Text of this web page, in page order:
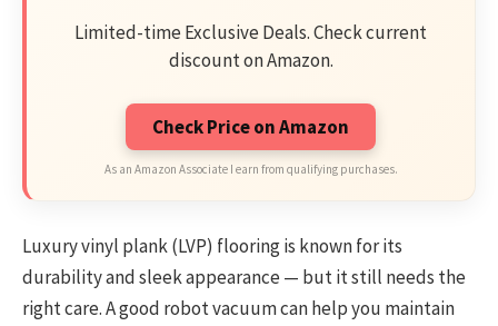
Limited-time Exclusive Deals. Check current
discount on Amazon.
Check Price on Amazon
As an Amazon Associate I earn from qualifying purchases.
Luxury vinyl plank (LVP) flooring is known for its
durability and sleek appearance — but it still needs the
right care. A good robot vacuum can help you maintain